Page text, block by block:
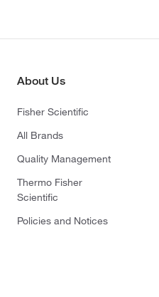
About Us
Fisher Scientific
All Brands
Quality Management
Thermo Fisher
Scientific
Policies and Notices